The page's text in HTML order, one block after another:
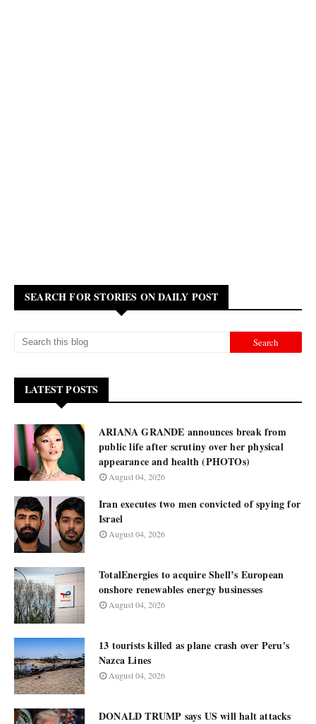
SEARCH FOR STORIES ON DAILY POST
LATEST POSTS
ARIANA GRANDE announces break from
public life after scrutiny over her physical
appearance and health (PHOTOs)
August 04, 2026
Iran executes two men convicted of spying for
Israel
August 04, 2026
TotalEnergies to acquire Shell’s European
onshore renewables energy businesses
August 04, 2026
13 tourists killed as plane crash over Peru's
Nazca Lines
August 04, 2026
DONALD TRUMP says US will halt attacks